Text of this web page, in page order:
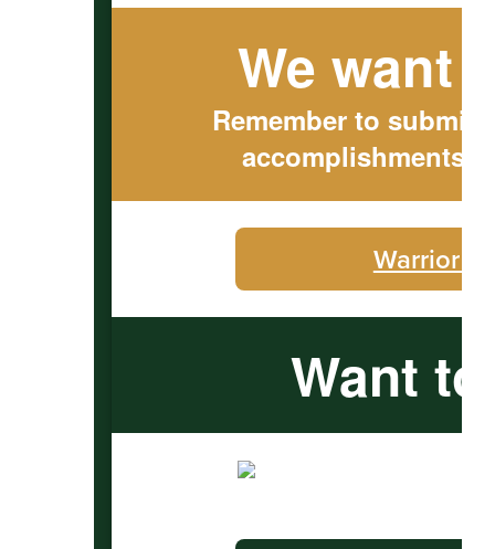
We want
Remember to submit
accomplishments
Warrior
Want